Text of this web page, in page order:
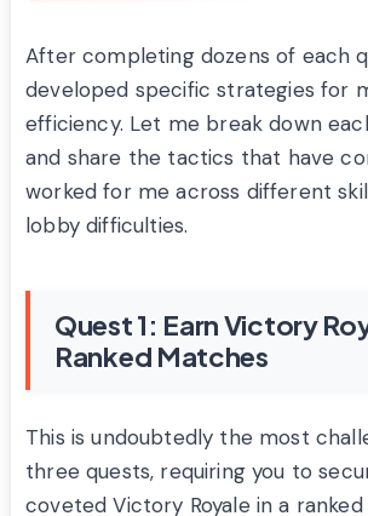
After completing dozens of each
developed specific strategies for
efficiency. Let me break down
and share the tactics that have
worked for me across different
lobby difficulties.
Quest 1: Earn Victory
Ranked Matches
This is undoubtedly the most
three quests, requiring you to
coveted Victory Royale in a